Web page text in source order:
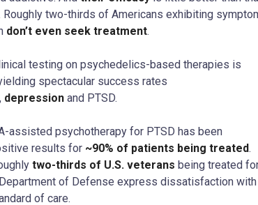
two-thirds of Americans exhibiting
don’t even seek treatment.
testing on psychedelics-based therapies is
spectacular success rates
, depression and PTSD.
assisted psychotherapy for PTSD has been
results for ~90% of patients being treated.
two-thirds of U.S. veterans being treated
of Defense express dissatisfaction with
of care.